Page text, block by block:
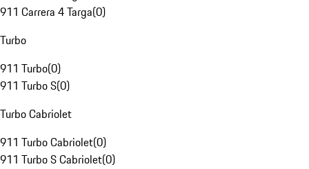
911 Carrera 4 Targa(0)
Turbo
911 Turbo(0)
911 Turbo S(0)
Turbo Cabriolet
911 Turbo Cabriolet(0)
911 Turbo S Cabriolet(0)